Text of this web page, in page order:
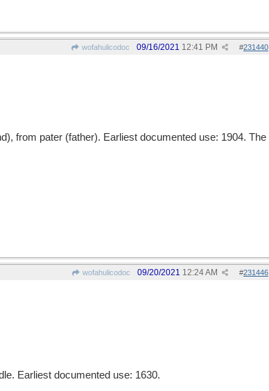
wofahulicodoc #231440
09/16/2021 12:41 PM
from pater (father). Earliest documented use: 1904. The
wofahulicodoc #231446
09/20/2021 12:24 AM
Earliest documented use: 1630.